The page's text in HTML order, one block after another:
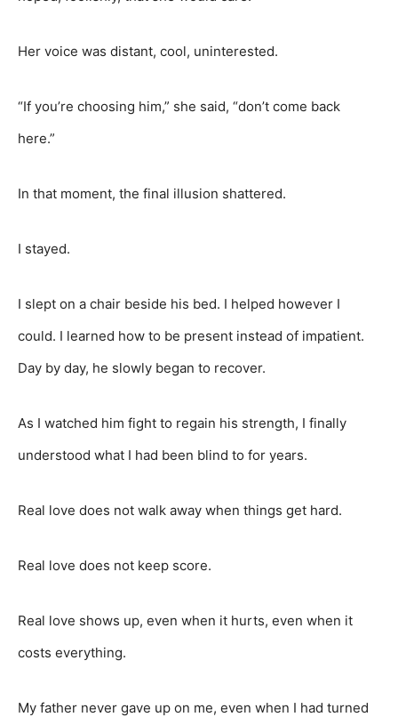
Her voice was distant, cool, uninterested.
“If you’re choosing him,” she said, “don’t come back
here.”
In that moment, the final illusion shattered.
I stayed.
I slept on a chair beside his bed. I helped however I
could. I learned how to be present instead of impatient.
Day by day, he slowly began to recover.
As I watched him fight to regain his strength, I finally
understood what I had been blind to for years.
Real love does not walk away when things get hard.
Real love does not keep score.
Real love shows up, even when it hurts, even when it
costs everything.
My father never gave up on me, even when I had turned